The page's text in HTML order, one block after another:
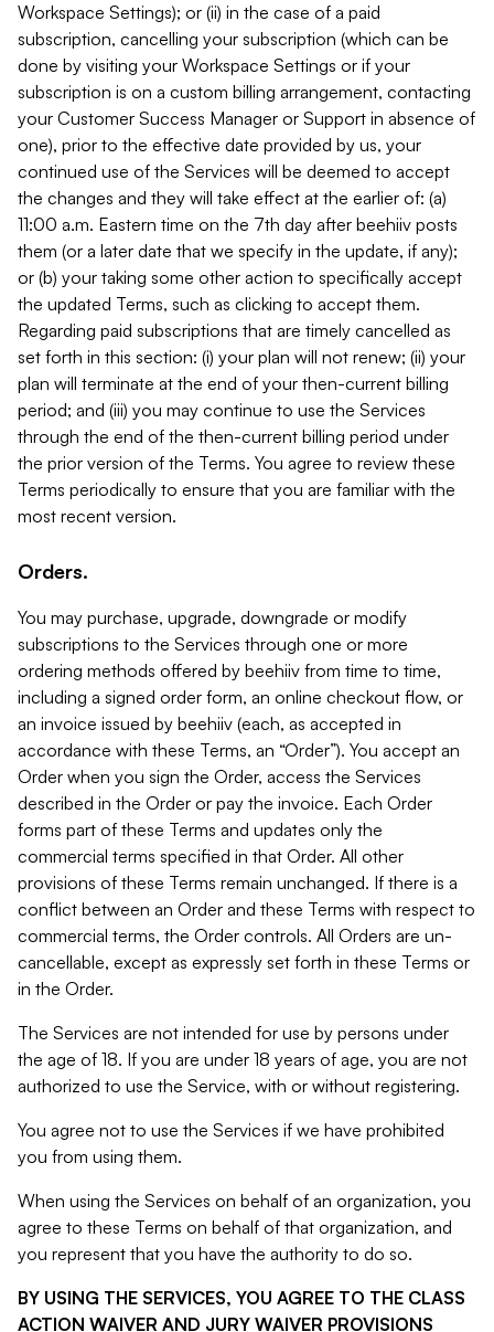
Workspace Settings); or (ii) in the case of a paid
subscription, cancelling your subscription (which can be
done by visiting your Workspace Settings or if your
subscription is on a custom billing arrangement, contacting
your Customer Success Manager or Support in absence of
one), prior to the effective date provided by us, your
continued use of the Services will be deemed to accept
the changes and they will take effect at the earlier of: (a)
11:00 a.m. Eastern time on the 7th day after beehiiv posts
them (or a later date that we specify in the update, if any);
or (b) your taking some other action to specifically accept
the updated Terms, such as clicking to accept them.
Regarding paid subscriptions that are timely cancelled as
set forth in this section: (i) your plan will not renew; (ii) your
plan will terminate at the end of your then-current billing
period; and (iii) you may continue to use the Services
through the end of the then-current billing period under
the prior version of the Terms. You agree to review these
Terms periodically to ensure that you are familiar with the
most recent version.
Orders.
You may purchase, upgrade, downgrade or modify
subscriptions to the Services through one or more
ordering methods offered by beehiiv from time to time,
including a signed order form, an online checkout flow, or
an invoice issued by beehiiv (each, as accepted in
accordance with these Terms, an “Order”). You accept an
Order when you sign the Order, access the Services
described in the Order or pay the invoice. Each Order
forms part of these Terms and updates only the
commercial terms specified in that Order. All other
provisions of these Terms remain unchanged. If there is a
conflict between an Order and these Terms with respect to
commercial terms, the Order controls. All Orders are un-
cancellable, except as expressly set forth in these Terms or
in the Order.
The Services are not intended for use by persons under
the age of 18. If you are under 18 years of age, you are not
authorized to use the Service, with or without registering.
You agree not to use the Services if we have prohibited
you from using them.
When using the Services on behalf of an organization, you
agree to these Terms on behalf of that organization, and
you represent that you have the authority to do so.
BY USING THE SERVICES, YOU AGREE TO THE CLASS
ACTION WAIVER AND JURY WAIVER PROVISIONS